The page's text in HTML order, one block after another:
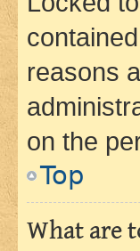
reasons
on the
Top
What are